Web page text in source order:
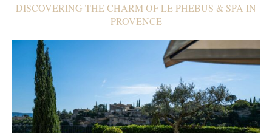
DISCOVERING THE CHARM OF LE PHEBUS & SPA IN
PROVENCE